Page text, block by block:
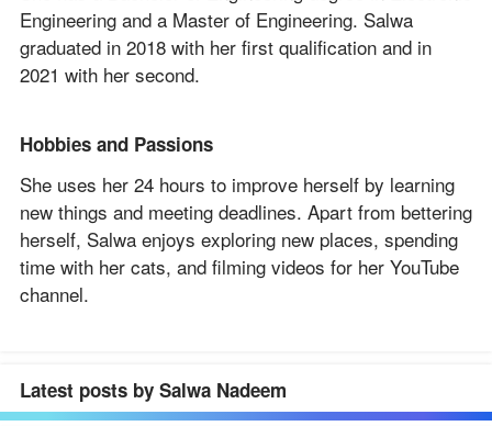
Engineering and a Master of Engineering. Salwa
graduated in 2018 with her first qualification and in
2021 with her second.
Hobbies and Passions
She uses her 24 hours to improve herself by learning
new things and meeting deadlines. Apart from bettering
herself, Salwa enjoys exploring new places, spending
time with her cats, and filming videos for her YouTube
channel.
Latest posts by Salwa Nadeem